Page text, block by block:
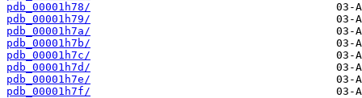
pdb_00001h78/
pdb_00001h79/
pdb_00001h7a/
pdb_00001h7b/
pdb_00001h7c/
pdb_00001h7d/
pdb_00001h7e/
pdb_00001h7f/